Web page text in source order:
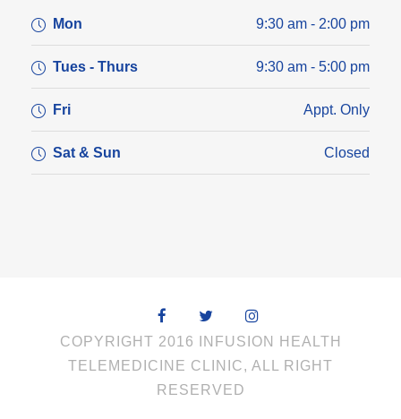
Mon 9:30 am - 2:00 pm
Tues - Thurs 9:30 am - 5:00 pm
Fri Appt. Only
Sat & Sun Closed
COPYRIGHT 2016 INFUSION HEALTH
TELEMEDICINE CLINIC, ALL RIGHT
RESERVED